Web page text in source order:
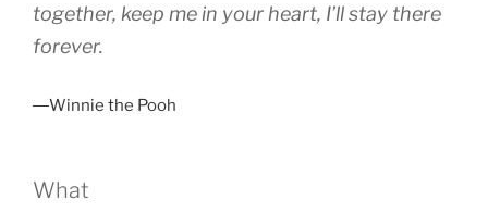
together, keep me in your heart, I’ll stay there
forever.
―Winnie the Pooh
What